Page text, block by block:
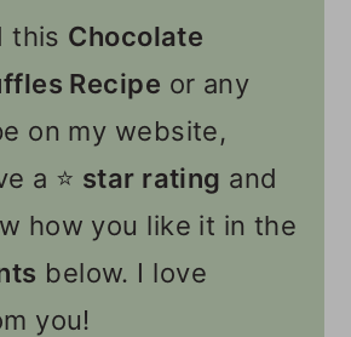
this Chocolate
Recipe or any
on my website,
a ⭐️ star rating and
how you like it in the
below. I love
you!